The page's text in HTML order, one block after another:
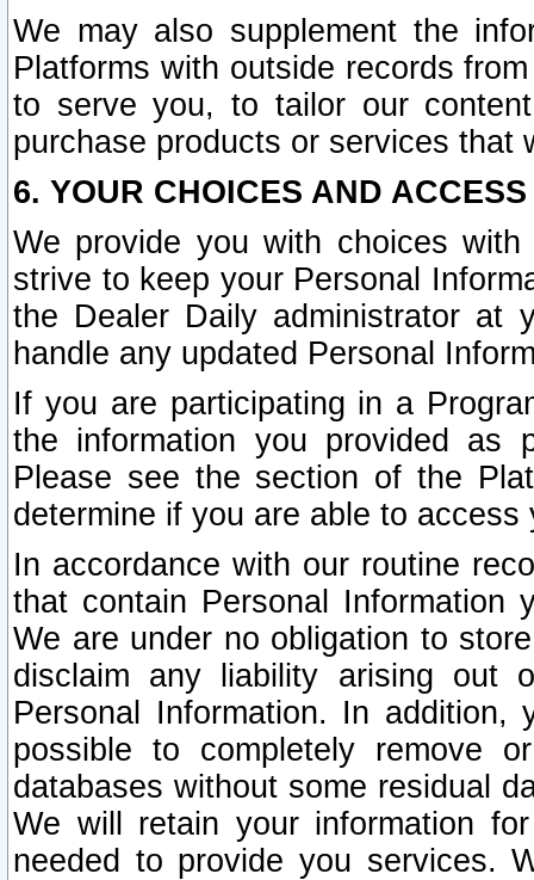
We may also supplement the
Platforms with outside records
to serve you, to tailor our
purchase products or services that
6. YOUR CHOICES AND
We provide you with choices
strive to keep your Personal
the Dealer Daily administrator at
handle any updated Personal
If you are participating in a
the information you provided as
Please see the section of the
determine if you are able to
In accordance with our routine
that contain Personal Information
We are under no obligation to
disclaim any liability arising out
Personal Information. In
possible to completely remove
databases without some residual
We will retain your information
needed to provide you services.